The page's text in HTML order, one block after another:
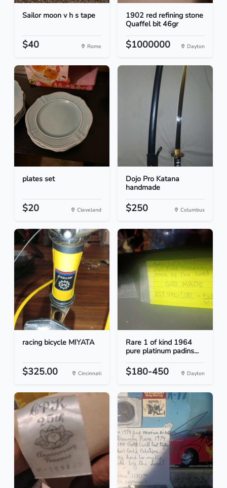
Sailor moon v h s tape
$40 Rome
1902 red refining stone
Quaffel bit 46gr
$1000000 Dayton
plates set
$20 Cleveland
Dojo Pro Katana
handmade
$250 Columbus
racing bicycle MIYATA
$325.00 Cincinnati
Rare 1 of kind 1964
pure platinum padins...
$180-450 Dayton